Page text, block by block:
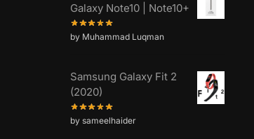
Galaxy Note10 | Note10+
by Muhammad Luqman
Samsung Galaxy Fit 2
(2020)
by sameelhaider